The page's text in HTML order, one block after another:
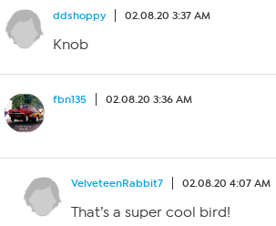
ddshoppy 02.08.20 3:37 AM
Knob
fbn135 02.08.20 3:36 AM
VelveteenRabbit7 02.08.20 4:07 AM
That’s a super cool bird!